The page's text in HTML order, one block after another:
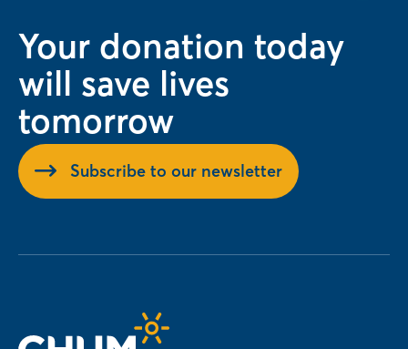
Your donation today
will save lives
tomorrow
Subscribe to our newsletter